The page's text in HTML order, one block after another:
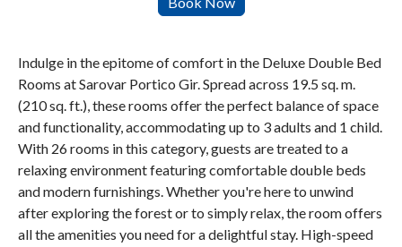
Indulge in the epitome of comfort in the Deluxe Double Bed
Rooms at Sarovar Portico Gir. Spread across 19.5 sq. m.
(210 sq. ft.), these rooms offer the perfect balance of space
and functionality, accommodating up to 3 adults and 1 child.
With 26 rooms in this category, guests are treated to a
relaxing environment featuring comfortable double beds
and modern furnishings. Whether you're here to unwind
after exploring the forest or to simply relax, the room offers
all the amenities you need for a delightful stay. High-speed